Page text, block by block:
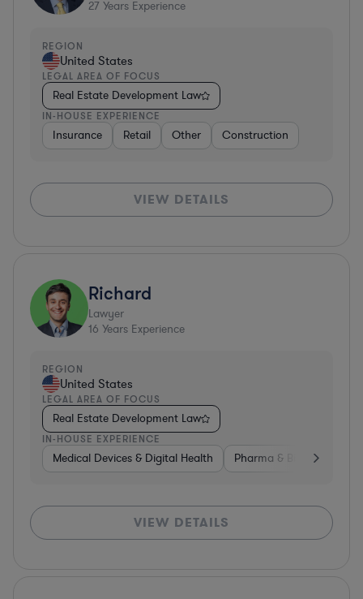
27 Years Experience
REGION
United States
LEGAL AREA OF FOCUS
Real Estate Development Law
IN-HOUSE EXPERIENCE
Insurance Retail Other Construction
VIEW DETAILS
Richard
Lawyer
16 Years Experience
REGION
United States
LEGAL AREA OF FOCUS
Real Estate Development Law
IN-HOUSE EXPERIENCE
Medical Devices & Digital Health Pharma & Biotech
VIEW DETAILS